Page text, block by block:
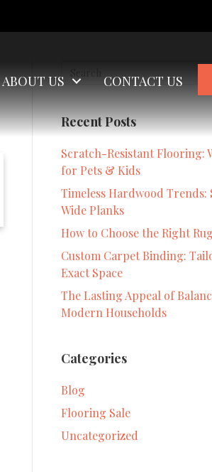
ABOUT US CONTACT US
Recent Posts
Scratch-Resistant Flooring:
for Pets & Kids
Timeless Hardwood Trends:
Wide Planks
How to Choose the Right
Custom Carpet Binding:
Exact Space
The Lasting Appeal of
Modern Households
Categories
Blog
Flooring Sale
Uncategorized